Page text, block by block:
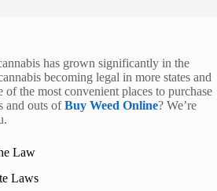
has grown significantly in the
becoming legal in more states and
of the most convenient places to purchase
and outs ofBuy Weed Online? We’re
Law
Laws